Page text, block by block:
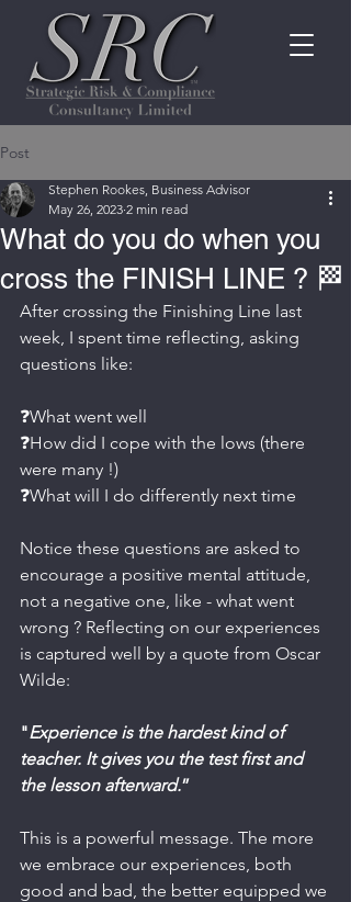
Post
What do you do when you
cross the FINISH LINE ? 🏁
Stephen Rookes, Business Advisor
May 26, 2023 2 min read
After crossing the Finishing Line last
week, I spent time reflecting, asking
questions like:
❓What went well
❓How did I cope with the lows (there
were many !)
❓What will I do differently next time
Notice these questions are asked to
encourage a positive mental attitude,
not a negative one, like - what went
wrong ? Reflecting on our experiences
is captured well by a quote from Oscar
Wilde:
"Experience is the hardest kind of
teacher. It gives you the test first and
the lesson afterward.”
This is a powerful message. The more
we embrace our experiences, both
good and bad, the better equipped we